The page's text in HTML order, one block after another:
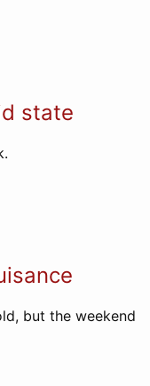
state
but the weekend